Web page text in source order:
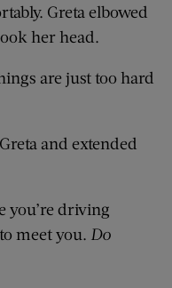
Greta elbowed
her head.
are just too hard
and extended
you’re driving
meet you. Do